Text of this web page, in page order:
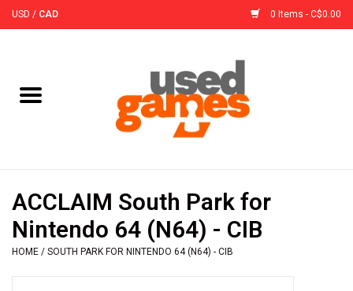
USD / CAD 0 Items - C$0.00
Accessories
ACCLAIM South Park for
Nintendo 64 (N64) - CIB
HOME / SOUTH PARK FOR NINTENDO 64 (N64) - CIB